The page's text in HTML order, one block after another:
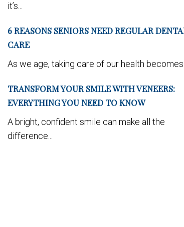
it’s...
6 REASONS SENIORS NEED REGULAR
CARE
As we age, taking care of our health becomes...
TRANSFORM YOUR SMILE WITH VENEERS:
EVERYTHING YOU NEED TO KNOW
A bright, confident smile can make all the
difference...